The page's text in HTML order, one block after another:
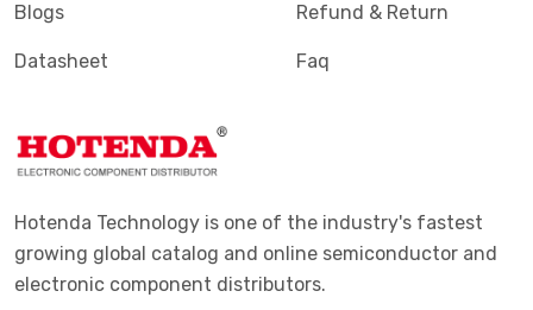
Blogs
Datasheet
Refund & Return
Faq
Hotenda Technology is one of the industry's fastest
growing global catalog and online semiconductor and
electronic component distributors.